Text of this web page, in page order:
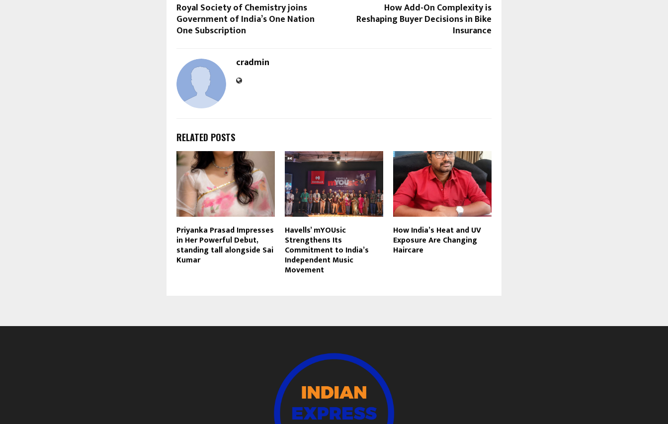
Royal Society of Chemistry joins
Government of India’s One Nation
One Subscription
How Add-On Complexity is
Reshaping Buyer Decisions in Bike
Insurance
cradmin
RELATED POSTS
Priyanka Prasad Impresses
in Her Powerful Debut,
standing tall alongside Sai
Kumar
Havells’ mYOUsic
Strengthens Its
Commitment to India’s
Independent Music
Movement
How India’s Heat and UV
Exposure Are Changing
Haircare